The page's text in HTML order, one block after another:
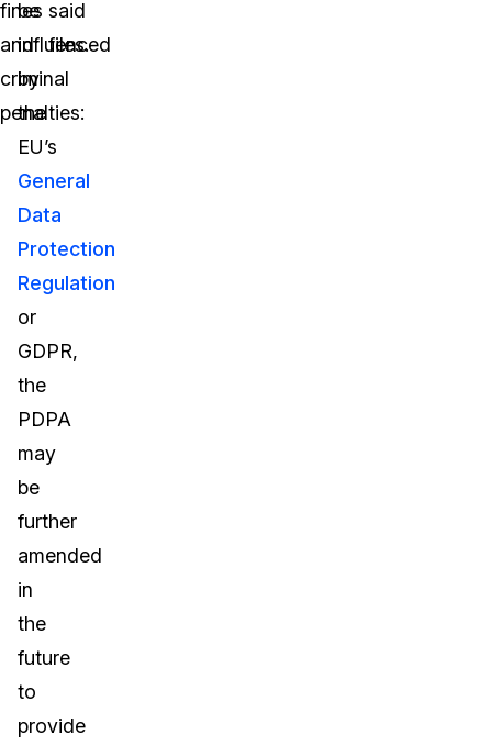
fines
and
criminal
penalties:
said
files.
be
influenced
by
the
EU’s
General
Data
Protection
Regulation
or
GDPR,
the
PDPA
may
be
further
amended
in
the
future
to
provide